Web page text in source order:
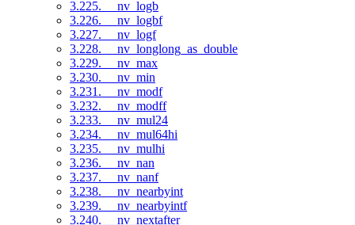
3.225. __nv_logb
3.226. __nv_logbf
3.227. __nv_logf
3.228. __nv_longlong_as_double
3.229. __nv_max
3.230. __nv_min
3.231. __nv_modf
3.232. __nv_modff
3.233. __nv_mul24
3.234. __nv_mul64hi
3.235. __nv_mulhi
3.236. __nv_nan
3.237. __nv_nanf
3.238. __nv_nearbyint
3.239. __nv_nearbyintf
3.240. __nv_nextafter